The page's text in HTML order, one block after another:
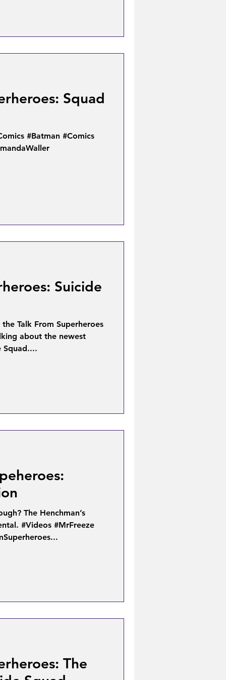
Squad
#Batman #Comics
Suicide
Talk From Superheroes
about the newest
Squad....
The Henchman’s
#Videos #MrFreeze
The